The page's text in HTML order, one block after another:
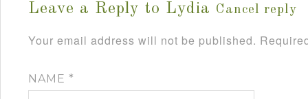
Leave a Reply to Lydia Cancel reply
Your email address will not be published.
NAME *